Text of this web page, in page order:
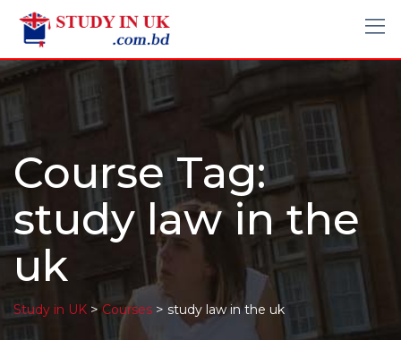
Course Tag:
study law in the
uk
Study in UK > Courses > study law in the uk